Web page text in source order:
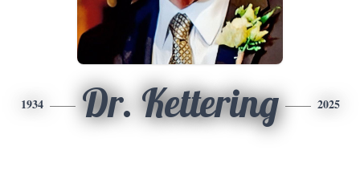
1934 Dr. Kettering 2025